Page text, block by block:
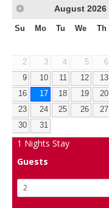
August 2026
Su Mo Tu We Th
2
3 4 5 6
9
10 11 12 13
16
17 18 19 20
23
24 25 26 27
30
31
1 Nights Stay
Guests